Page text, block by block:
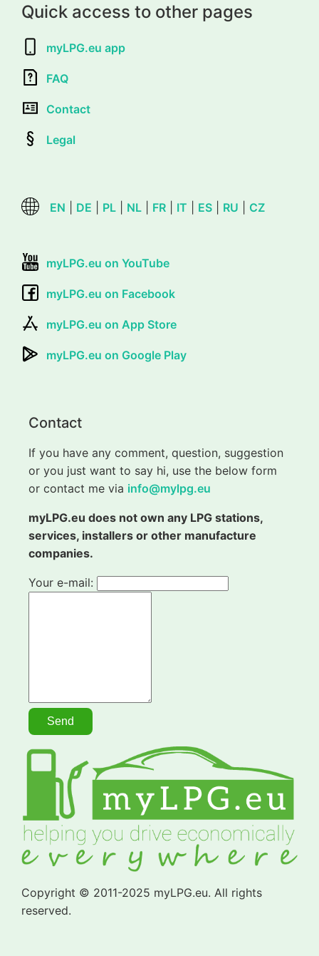
Quick access to other pages
myLPG.eu app
FAQ
Contact
Legal
EN DE PL NL FR IT ES RU CZ
myLPG.eu on YouTube
myLPG.eu on Facebook
myLPG.eu on App Store
myLPG.eu on Google Play
Contact
If you have any comment, question, suggestion
or you just want to say hi, use the below form
or contact me via info@mylpg.eu
myLPG.eu does not own any LPG stations,
services, installers or other manufacture
companies.
Your e-mail:
Copyright © 2011-2025 myLPG.eu. All rights
reserved.